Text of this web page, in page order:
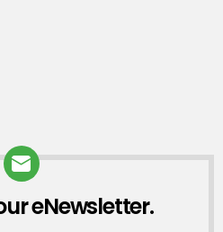
eNewsletter.